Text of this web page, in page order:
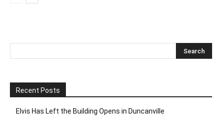
Recent Posts
Elvis Has Left the Building Opens in Duncanville